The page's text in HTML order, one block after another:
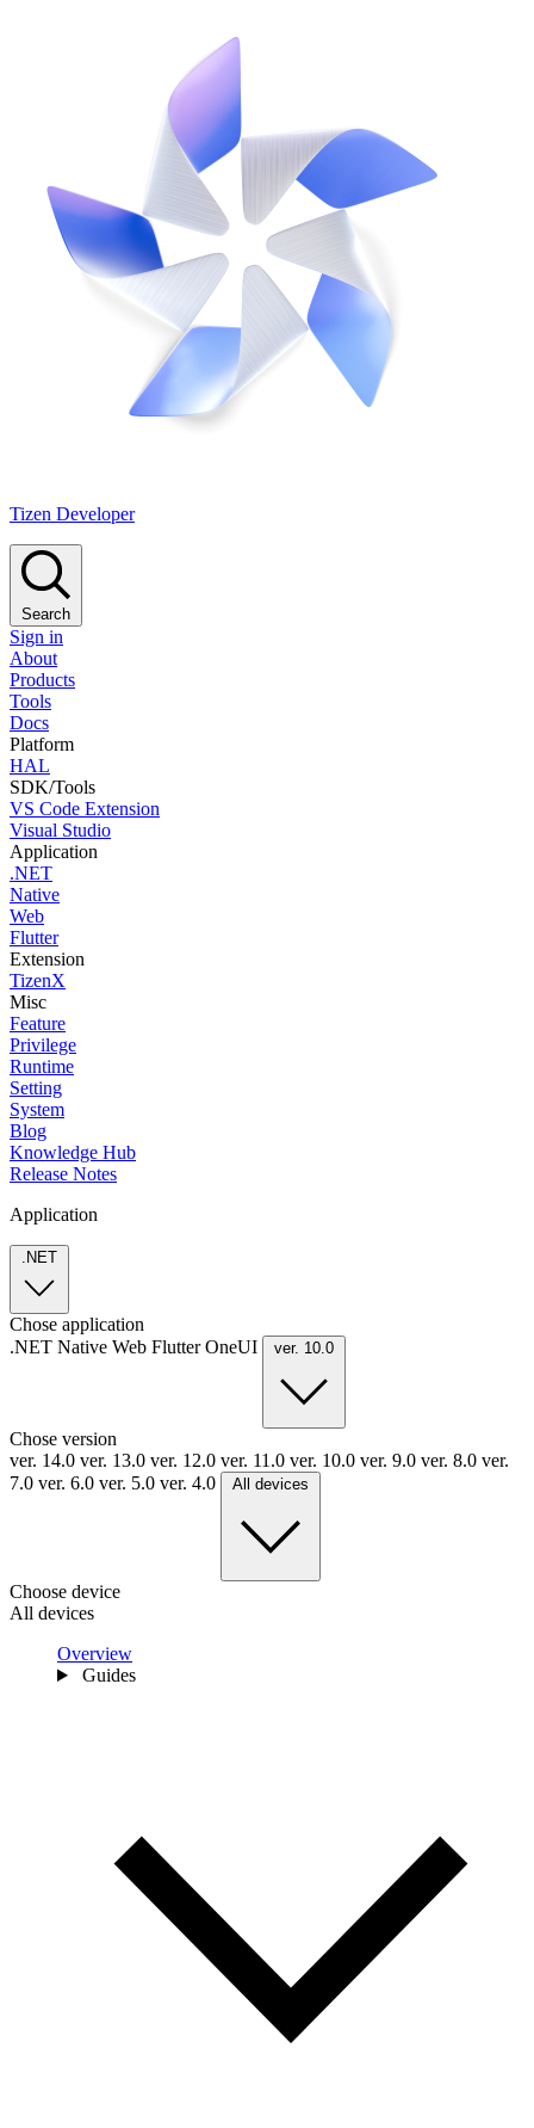
Tizen Developer
Search
Sign in
About
Products
Tools
Docs
Platform
HAL
SDK/Tools
VS Code Extension
Visual Studio
Application
.NET
Native
Web
Flutter
Extension
TizenX
Misc
Feature
Privilege
Runtime
Setting
System
Blog
Knowledge Hub
Release Notes
Application
.NET
Chose application
.NET Native Web FlutterOneUI ver. 10.0
Chose version
ver. 14.0 ver. 13.0 ver. 12.0 ver. 11.0 ver. 10.0 ver. 9.0 ver. 8.0 ver.
7.0 ver. 6.0 ver. 5.0 ver. 4.0 All devices
Choose device
All devices
Overview
Guides